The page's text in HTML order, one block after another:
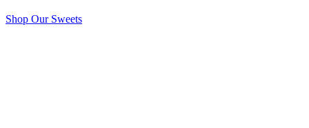
Shop Our Sweets